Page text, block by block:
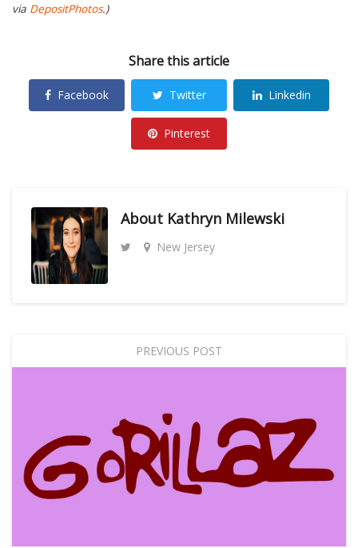
via DepositPhotos.)
Share this article
Facebook Twitter Linkedin
Pinterest
About Kathryn Milewski
New Jersey
PREVIOUS POST